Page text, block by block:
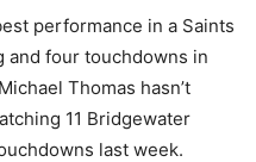
performance in a Saints
and four touchdowns in
Thomas hasn’t
11 Bridgewater
last week.